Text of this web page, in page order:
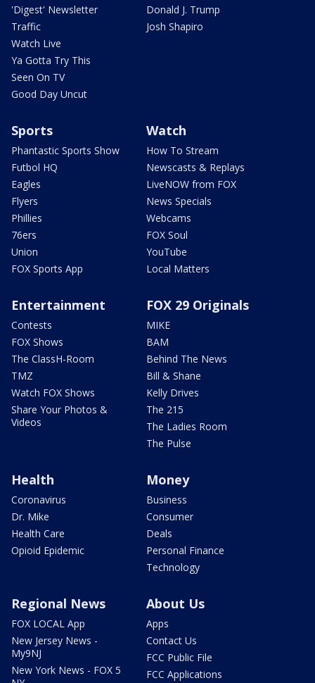
'Digest' Newsletter
Traffic
Watch Live
Ya Gotta Try This
Seen On TV
Good Day Uncut
Donald J. Trump
Josh Shapiro
Sports
Phantastic Sports Show
Futbol HQ
Eagles
Flyers
Phillies
76ers
Union
FOX Sports App
Watch
How To Stream
Newscasts & Replays
LiveNOW from FOX
News Specials
Webcams
FOX Soul
YouTube
Local Matters
Entertainment
Contests
FOX Shows
The ClassH-Room
TMZ
Watch FOX Shows
Share Your Photos &
Videos
FOX 29 Originals
MIKE
BAM
Behind The News
Bill & Shane
Kelly Drives
The 215
The Ladies Room
The Pulse
Health
Coronavirus
Dr. Mike
Health Care
Opioid Epidemic
Money
Business
Consumer
Deals
Personal Finance
Technology
Regional News
FOX LOCAL App
New Jersey News -
My9NJ
New York News - FOX 5
About Us
Apps
Contact Us
FCC Public File
FCC Applications